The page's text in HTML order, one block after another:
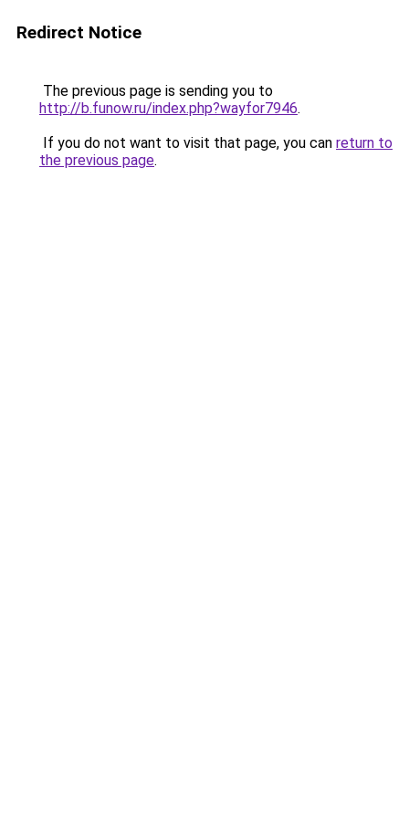
Redirect Notice
The previous page is sending you to
http://b.funow.ru/index.php?wayfor7946.
If you do not want to visit that page, you can return to
the previous page.